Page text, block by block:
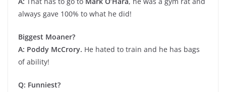
always gave 100% to what he did!
Biggest Moaner?
A: Poddy McCrory. He hated to train and he has bags
of ability!
Q: Funniest?